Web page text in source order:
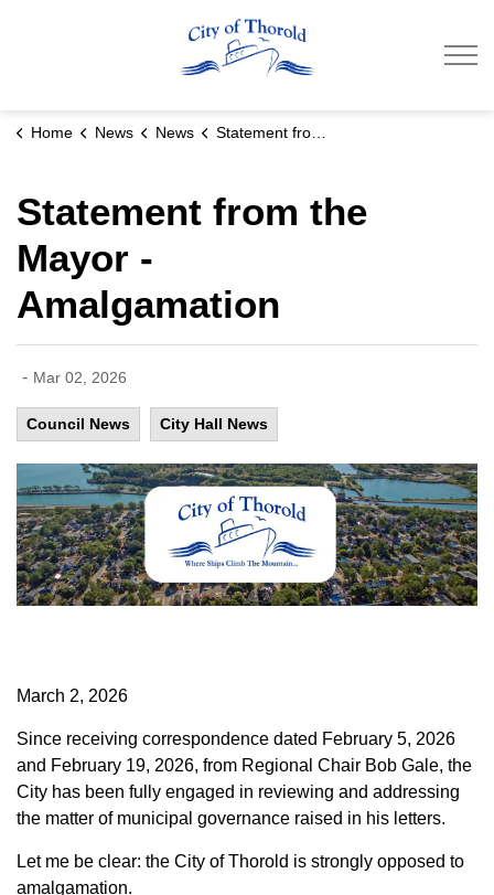
Home News News Statement from the Mayor - Amalgamation
Statement from the
Mayor -
Amalgamation
- Mar 02, 2026
Council News City Hall News
March 2, 2026
Since receiving correspondence dated February 5, 2026
and February 19, 2026, from Regional Chair Bob Gale, the
City has been fully engaged in reviewing and addressing
the matter of municipal governance raised in his letters.
Let me be clear: the City of Thorold is strongly opposed to
amalgamation.